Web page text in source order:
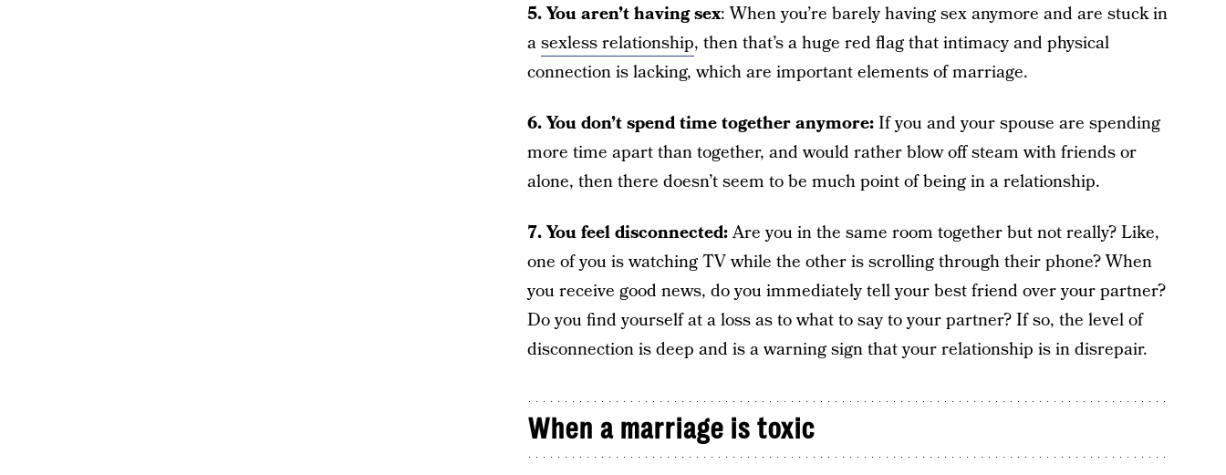
5.You aren’t having sex: When you’re barely having sex anymore and are stuck in
asexless relationship, then that’s a huge red flag that intimacy and physical
connection is lacking, which are important elements of marriage.
6. You don’t spend time together anymore:If you and your spouse are spending
more time apart than together, and would rather blow off steam with friends or
alone, then there doesn’t seem to be much point of being in a relationship.
7. You feel disconnected:Are you in the same room together but not really? Like,
one of you is watching TV while the other is scrolling through their phone? When
you receive good news, do you immediately tell your best friend over your partner?
Do you find yourself at a loss as to what to say to your partner? If so, the level of
disconnection is deep and is a warning sign that your relationship is in disrepair.
When a marriage is toxic